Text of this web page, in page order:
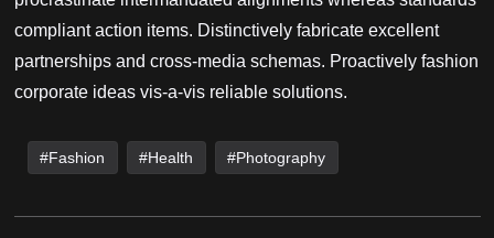
compliant action items. Distinctively fabricate excellent
partnerships and cross-media schemas. Proactively fashion
corporate ideas vis-a-vis reliable solutions.
Fashion Health Photography